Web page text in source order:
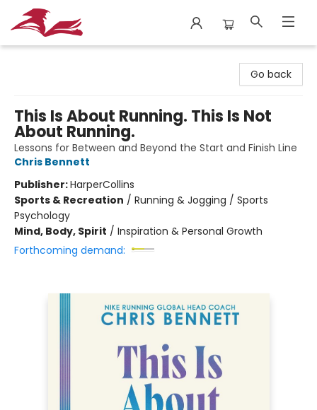
Go back
This Is About Running. This Is Not
About Running.
Lessons for Between and Beyond the Start and Finish Line
Chris Bennett
Publisher:HarperCollins
Sports & Recreation / Running & Jogging / Sports
Psychology
Mind, Body, Spirit / Inspiration & Personal Growth
Forthcoming demand: